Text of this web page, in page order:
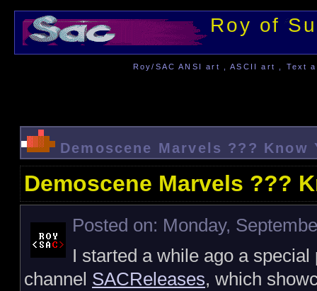
Roy of
Roy/SAC ANSI art , ASCII art , Text
Demoscene Marvels ??? Know
Demoscene Marvels ???
Posted on: Monday,
I started a while ago a
channel SACReleases, which